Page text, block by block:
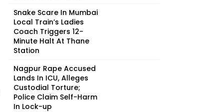
Snake Scare In Mumbai
Local Train’s Ladies
Coach Triggers 12-
Minute Halt At Thane
Station
Nagpur Rape Accused
Lands In ICU, Alleges
Custodial Torture;
Police Claim Self-Harm
In Lock-up